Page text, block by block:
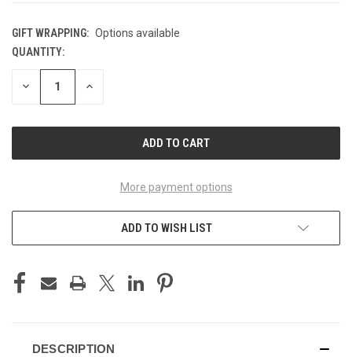
GIFT WRAPPING: Options available
CURRENT
STOCK:
QUANTITY:
DECREASE INCREASE
More payment options
ADD TO WISH LIST
DESCRIPTION